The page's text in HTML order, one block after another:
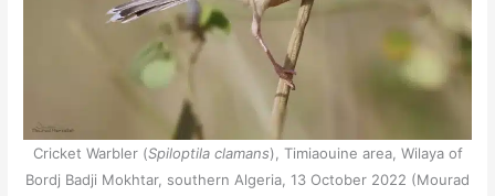
Cricket Warbler (Spiloptila clamans), Timiaouine area, Wilaya of
Bordj Badji Mokhtar, southern Algeria, 13 October 2022 (Mourad